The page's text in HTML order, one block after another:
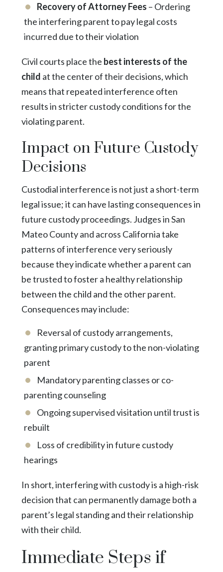
Recovery of Attorney Fees – Ordering
the interfering parent to pay legal costs
incurred due to their violation
Civil courts place the best interests of the
child at the center of their decisions, which
means that repeated interference often
results in stricter custody conditions for the
violating parent.
Impact on Future Custody
Decisions
Custodial interference is not just a short-term
legal issue; it can have lasting consequences in
future custody proceedings. Judges in San
Mateo County and across California take
patterns of interference very seriously
because they indicate whether a parent can
be trusted to foster a healthy relationship
between the child and the other parent.
Consequences may include:
Reversal of custody arrangements,
granting primary custody to the non-violating
parent
Mandatory parenting classes or co-
parenting counseling
Ongoing supervised visitation until trust is
rebuilt
Loss of credibility in future custody
hearings
In short, interfering with custody is a high-risk
decision that can permanently damage both a
parent’s legal standing and their relationship
with their child.
Immediate Steps if